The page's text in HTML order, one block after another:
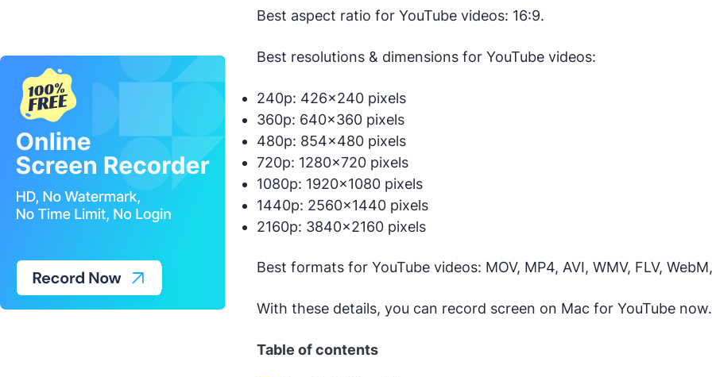
Best aspect ratio for YouTube videos: 16:9.
Best resolutions & dimensions for YouTube videos:
240p: 426×240 pixels
360p: 640×360 pixels
480p: 854×480 pixels
720p: 1280×720 pixels
1080p: 1920×1080 pixels
1440p: 2560×1440 pixels
2160p: 3840×2160 pixels
Best formats for YouTube videos: MOV, MP4, AVI, WMV, FLV,
With these details, you can record screen on Mac for YouTube now.
Table of contents